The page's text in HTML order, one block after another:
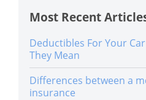
Most Recent
Deductibles For Your
They Mean
Differences between a
insurance